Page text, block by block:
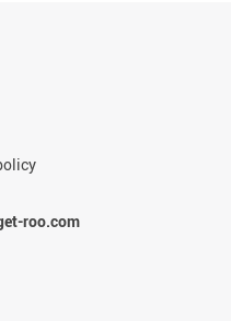
roo.com